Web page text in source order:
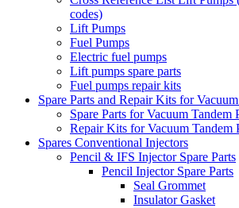
codes)
Lift Pumps
Fuel Pumps
Electric fuel pumps
Lift pumps spare parts
Fuel pumps repair kits
Spare Parts and Repair Kits for
Spare Parts for Vacuum Tandem
Repair Kits for Vacuum Tandem
Spares Conventional Injectors
Pencil & IFS Injector Spare Parts
Pencil Injector Spare Parts
Seal Grommet
Insulator Gasket